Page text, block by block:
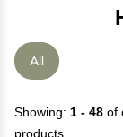
All
Showing: 1 - 48 of
products